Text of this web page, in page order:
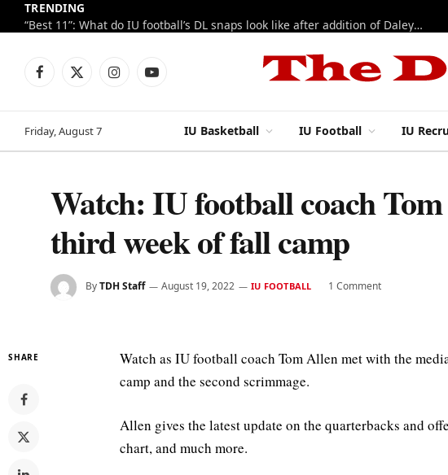
TRENDING
“Best 11”: What do IU football’s DL snaps look like after addition of Daley and Wyatt?
Facebook
X
InstagramYouTube
Friday, August 7 IU Basketball IU Football IU
Watch: IU football coach
third week of fall camp
ByTDH Staff August 19, 2022 IU FOOTBALL 1 Comment
SHARE
Watch as IU football coach Tom Allen met with the
camp and the second scrimmage.
Allen gives the latest update on the quarterbacks and
chart, and much more.